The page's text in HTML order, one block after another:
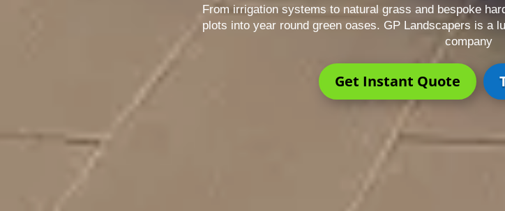
From irrigation systems to natural grass and bespoke
plots into year round green oases. GP Landscapers is a
company
Get Instant Quote